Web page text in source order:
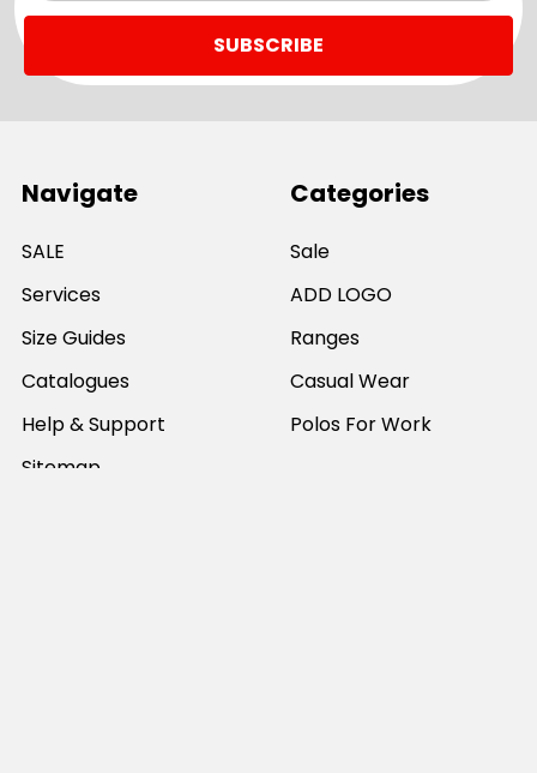
Navigate
SALE
Services
Size Guides
Catalogues
Help & Support
Sitemap
Categories
Sale
ADD LOGO
Ranges
Casual Wear
Polos For Work